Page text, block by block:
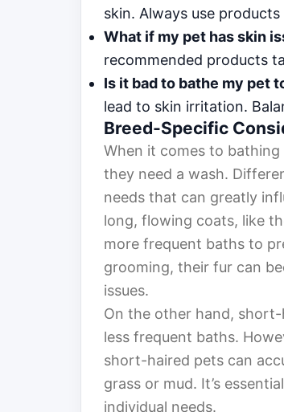
skin. Always use
What if my pet has skin
recommended products
Is it bad to bathe my pet
lead to skin irritation.
Breed-Specific
When it comes to
they need a wash.
needs that can greatly
long, flowing coats, like
more frequent baths to
grooming, their fur can
issues.
On the other hand,
less frequent baths.
short-haired pets can
grass or mud. It’s
individual needs.